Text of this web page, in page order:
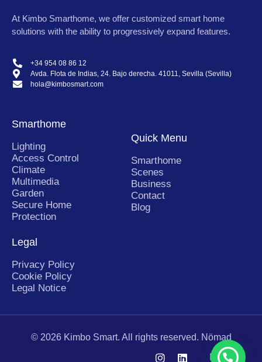
At Kimbo Smarthome, we offer customized smart home
solutions with the ability to progressively expand features.
+34 954 08 86 12
Avda. Flota de Indias, 24. Bajo derecha. 41011, Sevilla (Sevilla)
hola@kimbosmart.com
Smarthome
Lighting
Access Control
Climate
Multimedia
Garden
Secure Home
Protection
Quick Menu
Smarthome
Scenes
Business
Contact
Blog
Legal
Privacy Policy
Cookie Policy
Legal Notice
© 2026 Kimbo Smart. All rights reserved. Nömad
Español